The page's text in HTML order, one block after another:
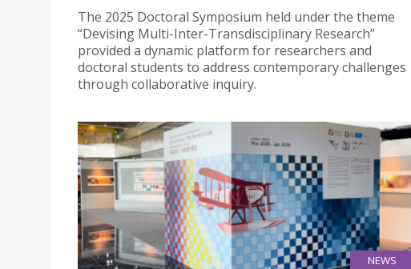
The 2025 Doctoral Symposium held under the theme
“Devising Multi-Inter-Transdisciplinary Research”
provided a dynamic platform for researchers and
doctoral students to address contemporary challenges
through collaborative inquiry.
NEWS